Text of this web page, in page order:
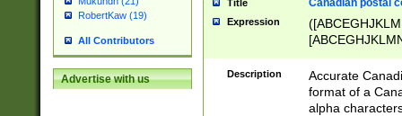
RobertKaw (19)
All Contributors
Advertise with us
Title Canadian postal
Expression
Description
Accurate
format of a
alpha